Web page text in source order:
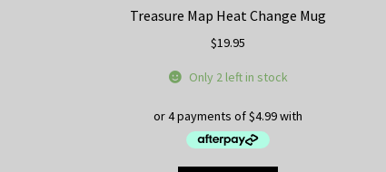
Treasure Map Heat Change Mug
$19.95
Only 2 left in stock